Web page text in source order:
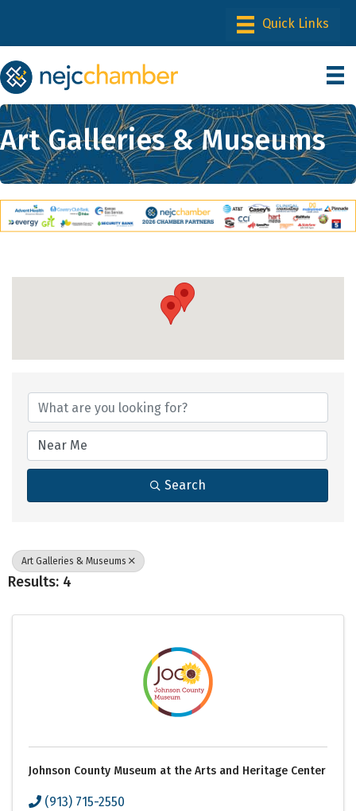
Art Galleries & Museums
Search
Art Galleries & Museums
Results: 4
Johnson County Museum at the Arts and Heritage Center
(913) 715-2550